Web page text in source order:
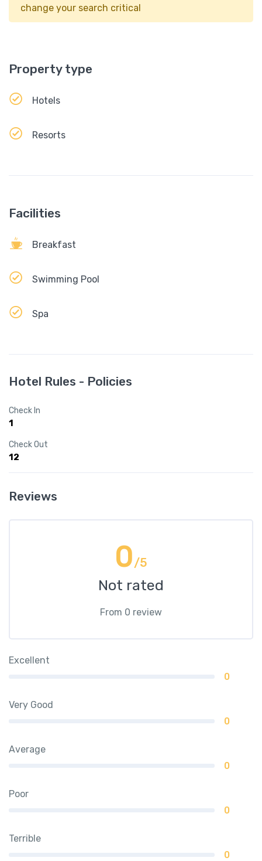
change your search critical
Property type
Hotels
Resorts
Facilities
Breakfast
Swimming Pool
Spa
Hotel Rules - Policies
Check In
1
Check Out
12
Reviews
0/5
Not rated
From 0 review
Excellent
0
Very Good
0
Average
0
Poor
0
Terrible
0